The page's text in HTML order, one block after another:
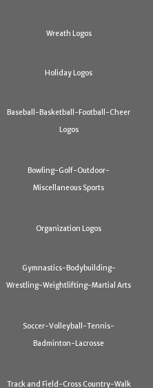
Wreath Logos
Holiday Logos
Baseball-Basketball-Football-Cheer
Logos
Bowling-Golf-Outdoor-
Miscellaneous Sports
Organization Logos
Gymnastics-Bodybuilding-
Wrestling-Weightlifting-Martial Arts
Soccer-Volleyball-Tennis-
Badminton-Lacrosse
Track and Field-Cross Country-Walk